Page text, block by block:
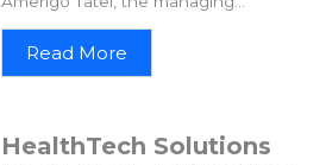
Read More
HealthTech Solutions